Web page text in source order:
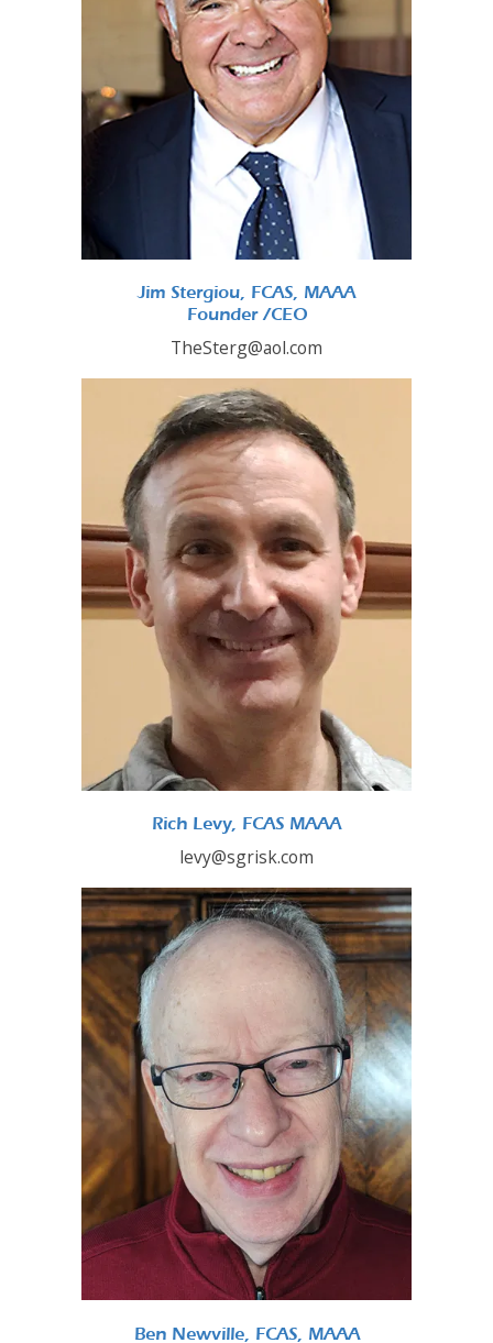
Jim Stergiou, FCAS, MAAA
Founder /CEO
TheSterg@aol.com
Rich Levy, FCAS MAAA
levy@sgrisk.com
Ben Newville, FCAS, MAAA